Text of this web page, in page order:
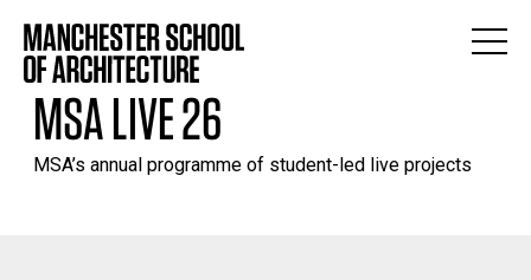
MSA LIVE 26
MSA’s annual programme of student-led live projects